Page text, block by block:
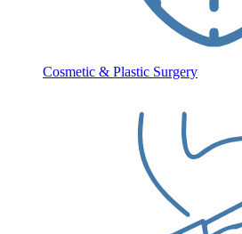
Cosmetic & Plastic Surgery